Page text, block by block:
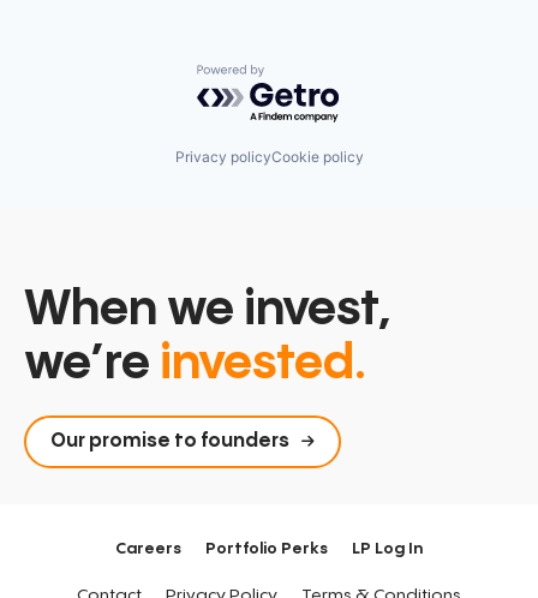
Powered by Getro.com
Privacy policyCookie policy
When we invest,
we’re invested.
Our promise to founders
Careers Portfolio Perks LP Log In